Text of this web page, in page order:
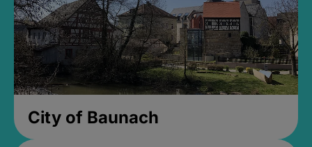
City of Baunach